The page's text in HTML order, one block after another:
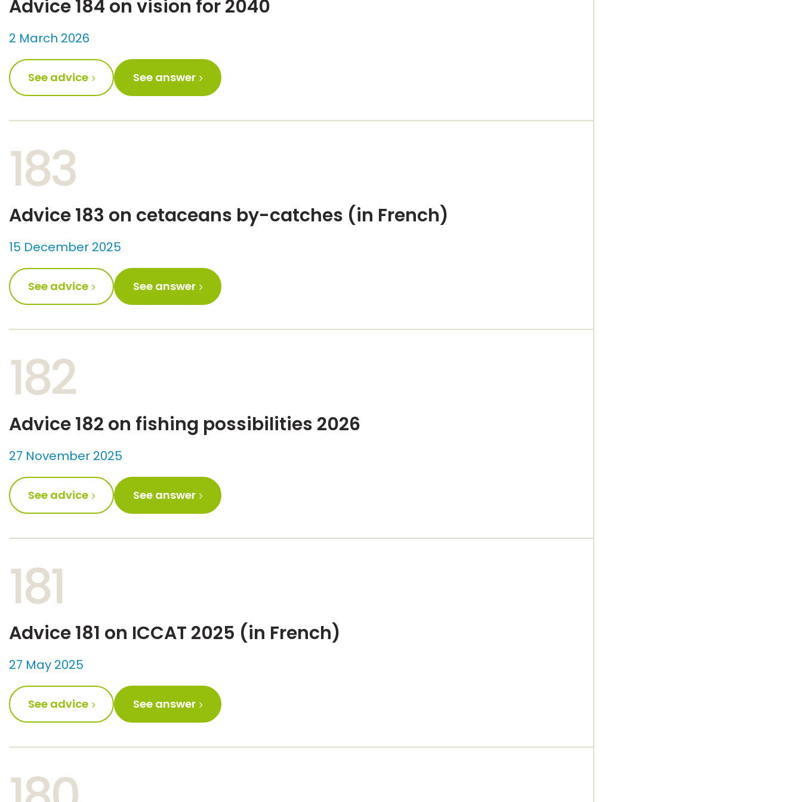
Advice 184 on vision for 2040
2 March 2026
See advice See answer
183
Advice 183 on cetaceans by-catches (in French)
15 December 2025
See advice See answer
182
Advice 182 on fishing possibilities 2026
27 November 2025
See advice See answer
181
Advice 181 on ICCAT 2025 (in French)
27 May 2025
See advice See answer